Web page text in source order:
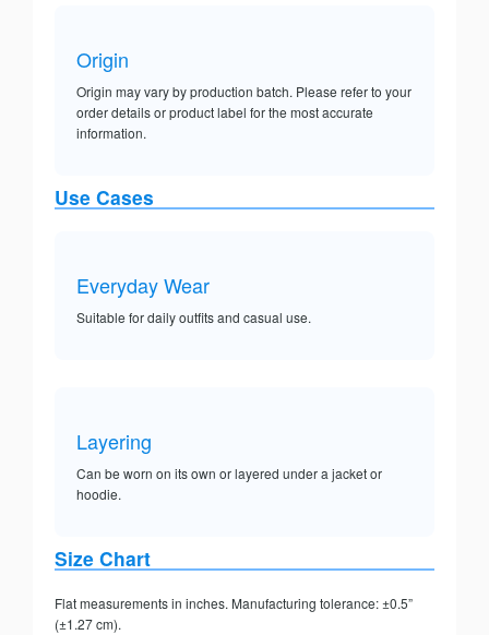
Origin
Origin may vary by production batch. Please refer to your
order details or product label for the most accurate
information.
Use Cases
Everyday Wear
Suitable for daily outfits and casual use.
Layering
Can be worn on its own or layered under a jacket or
hoodie.
Size Chart
Flat measurements in inches. Manufacturing tolerance: ±0.5”
(±1.27 cm).